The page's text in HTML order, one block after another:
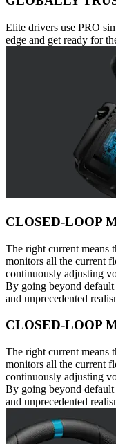
Elite drivers use PRO
edge and get ready for
CLOSED-LOOP
The right current means
monitors all the current
continuously adjusting
By going beyond
and unprecedented
CLOSED-LOOP
The right current means
monitors all the current
continuously adjusting
By going beyond
and unprecedented